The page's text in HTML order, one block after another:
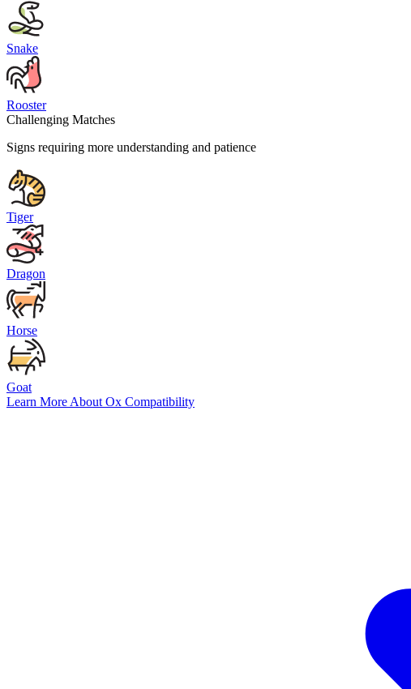
Snake
Rooster
Challenging Matches
Signs requiring more understanding and patience
Tiger
Dragon
Horse
Goat
Learn More About Ox Compatibility